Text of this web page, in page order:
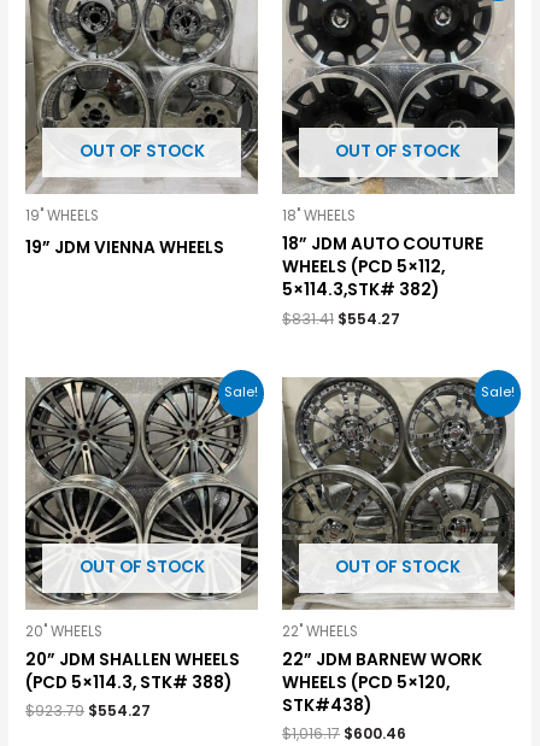
OUT OF STOCK
19" WHEELS
19” JDM VIENNA WHEELS
OUT OF STOCK
18" WHEELS
18” JDM AUTO COUTURE
WHEELS (PCD 5×112,
5×114.3,STK# 382)
$831.41 $554.27
Sale!
OUT OF STOCK
20" WHEELS
20” JDM SHALLEN WHEELS
(PCD 5×114.3, STK# 388)
$923.79 $554.27
Sale!
OUT OF STOCK
22" WHEELS
22” JDM BARNEW WORK
WHEELS (PCD 5×120,
STK#438)
$1,016.17 $600.46